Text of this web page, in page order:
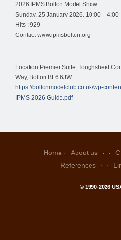
2026 IPMS Bolton Model Show
Sunday, 25 January 2026, 10:00 - 4:00
Hits : 929
Contact www.ipmsbolton.org
Location Premier Suite, Toughsheet
Way, Bolton BL6 6JW
https://boltonmodelclub.co.uk/wp-
IPMS-2026-Guide.pdf
Home About us
References
© 1990-2026